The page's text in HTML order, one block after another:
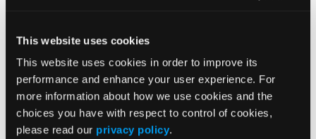
This website uses cookies
This website uses cookies in order to improve its
performance and enhance your user experience. For
more information about how we use cookies and the
choices you have with respect to control of cookies,
please read our privacy policy.
several types of snares (single loop or multi-loop,
and in several diameters ranging from 2-3 mm to 45
mm) enabling effective stent (or other device)
retrieval.
The second most commonly used retrieval